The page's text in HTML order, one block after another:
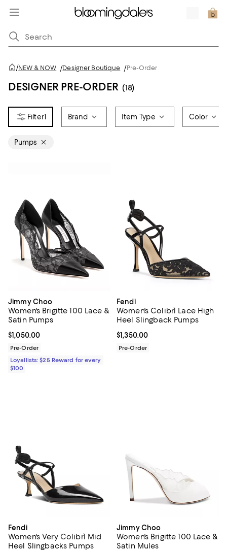
/NEW & NOW /Designer Boutique /Pre-Order
DESIGNER PRE-ORDER (18)
1 Brand Item Type Color
Pumps
Jimmy Choo
Women's Brigitte 100 Lace &
Satin Pumps
Current price $1,050.00; ;
$1,050.00
Pre-Order
Loyallists: $25 Reward for every
$100
Fendi
Women's Colibrì Lace High
Heel Slingback Pumps
Current price $1,350.00; ;
$1,350.00
Pre-Order
Fendi
Women's Very Colibrì Mid
Heel Slingbacks Pumps
Jimmy Choo
Women's Brigitte 100 Lace &
Satin Mules